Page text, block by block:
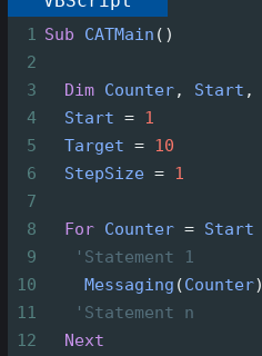
1 Sub CATMain ()
2
3
Dim Counter, Start ,
4
Start = 1
5
Target = 10
6
StepSize = 1
7
8
For Counter = Start
9
'Statement 1
10
Messaging (Counter)
11
'Statement n
12
Next